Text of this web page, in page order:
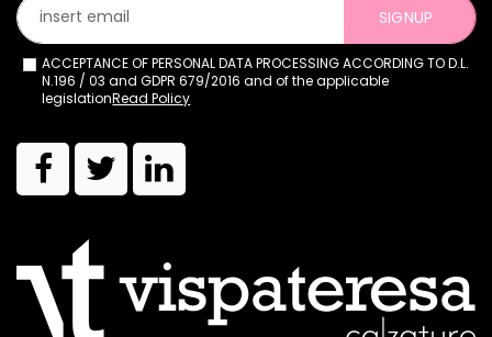
SIGNUP
ACCEPTANCE OF PERSONAL DATA PROCESSING ACCORDING TO D.L.
N.196 / 03 and GDPR 679/2016 and of the applicable
legislationRead Policy